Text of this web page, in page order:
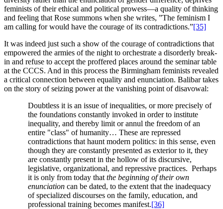
feminists of their ethical and political prowess—a quality of thinking
and feeling that Rose summons when she writes, ”The feminism I
am calling for would have the courage of its contradictions.”[35]
It was indeed just such a show of the courage of contradictions that
empowered the armies of the night to orchestrate a disorderly break-
in and refuse to accept the proffered places around the seminar table
at the CCCS. And in this process the Birmingham feminists revealed
a critical connection between equality and enunciation. Balibar takes
on the story of seizing power at the vanishing point of disavowal:
Doubtless it is an issue of inequalities, or more precisely of
the foundations constantly invoked in order to institute
inequality, and thereby limit or annul the freedom of an
entire "class" of humanity… These are repressed
contradictions that haunt modern politics: in this sense, even
though they are constantly presented as exterior to it, they
are constantly present in the hollow of its discursive,
legislative, organizational, and repressive practices. Perhaps
it is only from today that the beginning of their own
enunciation can be dated, to the extent that the inadequacy
of specialized discourses on the family, education, and
professional training becomes manifest.[36]